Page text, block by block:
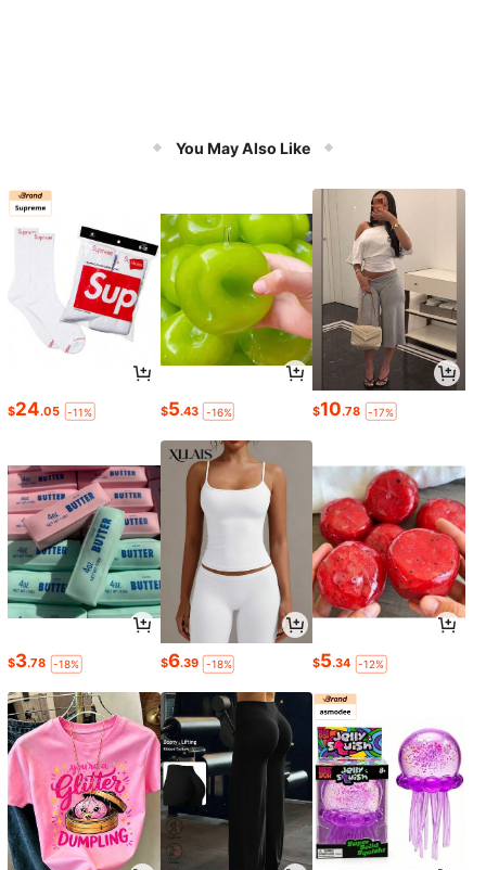
You May Also Like
$24.05 -11% $5.43 -16% $10.78 -17%
$3.78 -18% $6.39 -18% $5.34 -12%